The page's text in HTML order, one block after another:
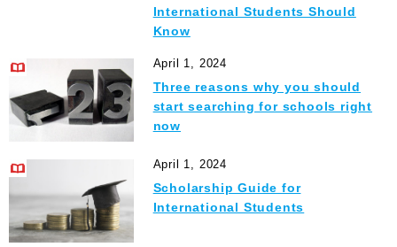
International Students Should
Know
April 1, 2024
Three reasons why you should
start searching for schools right
now
April 1, 2024
Scholarship Guide for
International Students